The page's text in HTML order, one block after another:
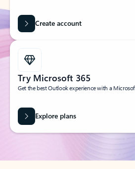
Create account
Try Microsoft 365
Get the best Outlook experience with a
Explore plans